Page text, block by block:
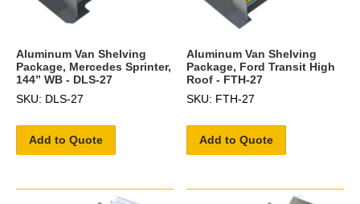
Aluminum Van Shelving
Package, Mercedes Sprinter,
144” WB - DLS-27
SKU: DLS-27
Add to Quote
Aluminum Van Shelving
Package, Ford Transit High
Roof - FTH-27
SKU: FTH-27
Add to Quote